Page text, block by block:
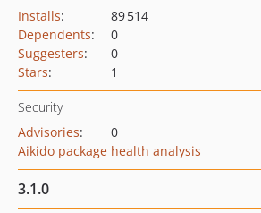
Installs:
89 514
Dependents:
0
Suggesters:
0
Stars: 1
Security
Advisories:
0
Aikido package health analysis
3.1.0